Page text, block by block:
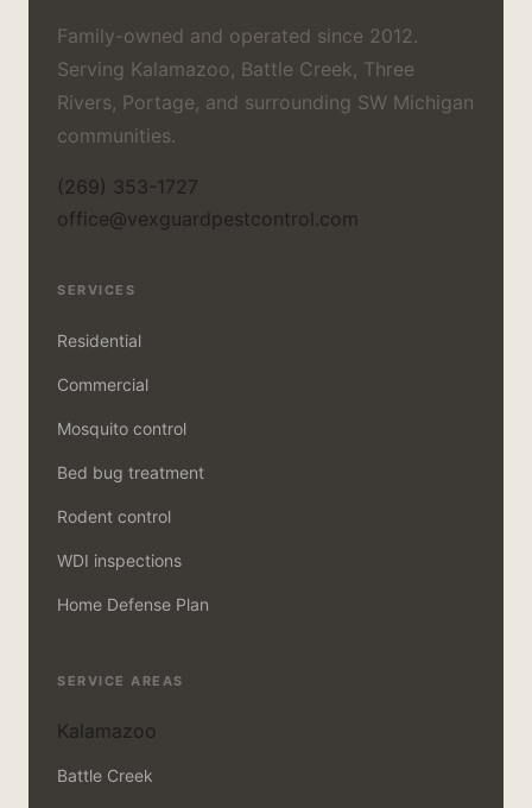
Family-owned and operated since 2012.
Serving Kalamazoo, Battle Creek, Three
Rivers, Portage, and surrounding SW Michigan
communities.
(269) 353-1727
office@vexguardpestcontrol.com
SERVICES
Residential
Commercial
Mosquito control
Bed bug treatment
Rodent control
WDI inspections
Home Defense Plan
SERVICE AREAS
Kalamazoo
Battle Creek